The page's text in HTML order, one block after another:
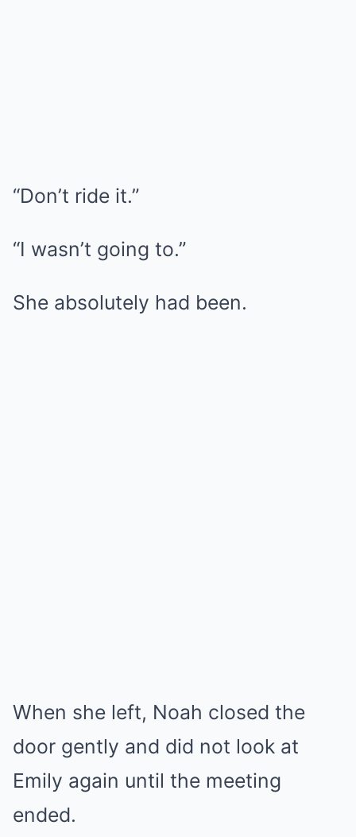
“Don’t ride it.”
“I wasn’t going to.”
She absolutely had been.
When she left, Noah closed the
door gently and did not look at
Emily again until the meeting
ended.